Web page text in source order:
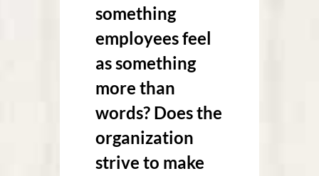
something
employees feel
as something
more than
words? Does the
organization
strive to make